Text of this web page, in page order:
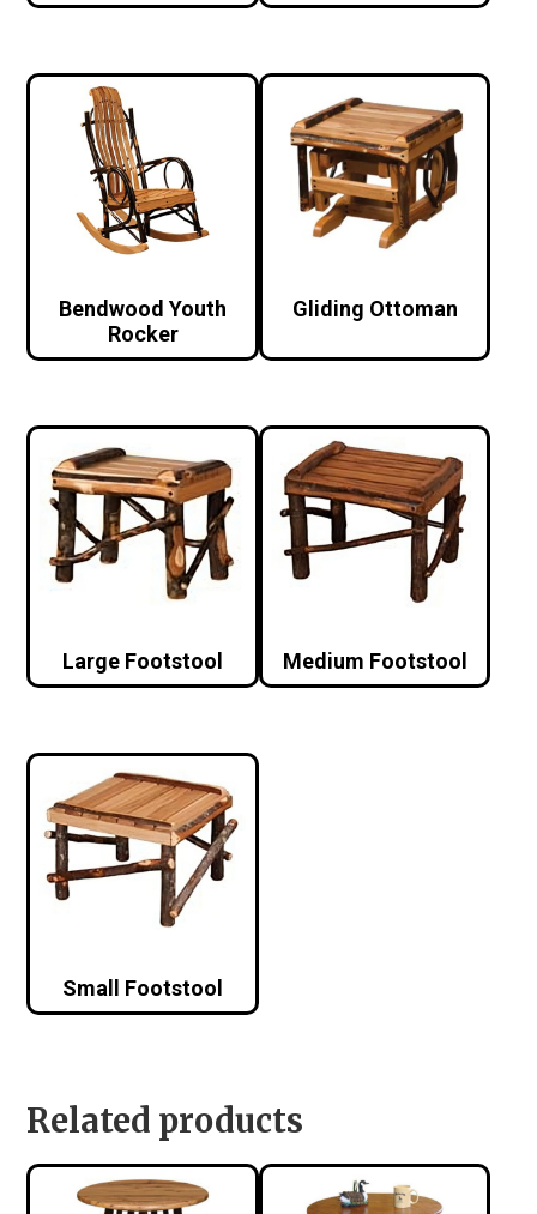
Bendwood Youth
Rocker
Gliding Ottoman
Large Footstool Medium Footstool
Small Footstool
Related products